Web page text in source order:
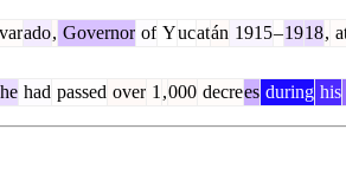
varado, Governor of Yucatán 1915–1918,
he had passed over 1 ,000 decrees during his